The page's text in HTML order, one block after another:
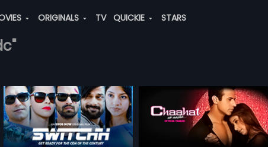
ORIGINALS TV QUICKIE STARS